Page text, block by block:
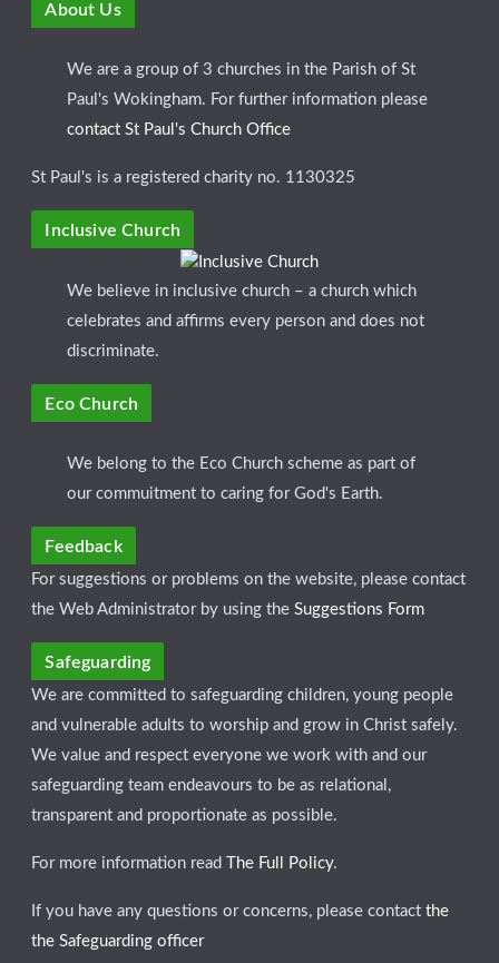
About Us
We are a group of 3 churches in the Parish of St
Paul's Wokingham. For further information please
contact St Paul's Church Office
St Paul's is a registered charity no. 1130325
Inclusive Church
We believe in inclusive church – a church which
celebrates and affirms every person and does not
discriminate.
Eco Church
We belong to the Eco Church scheme as part of
our commuitment to caring for God's Earth.
Feedback
For suggestions or problems on the website, please contact
the Web Administrator by using theSuggestions Form
Safeguarding
We are committed to safeguarding children, young people
and vulnerable adults to worship and grow in Christ safely.
We value and respect everyone we work with and our
safeguarding team endeavours to be as relational,
transparent and proportionate as possible.
For more information readThe Full Policy.
If you have any questions or concerns, please contactthe
the Safeguarding officer